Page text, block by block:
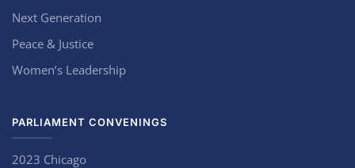
Next Generation
Peace & Justice
Women’s Leadership
PARLIAMENT CONVENINGS
2023 Chicago